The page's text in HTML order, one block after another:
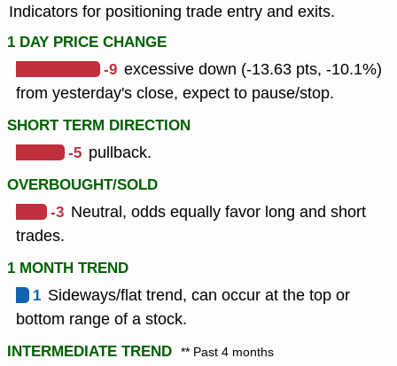
Indicators for positioning trade entry and exits.
1 DAY PRICE CHANGE
-9 excessive down (-13.63 pts, -10.1%)
from yesterday's close, expect to pause/stop.
SHORT TERM DIRECTION
-5 pullback.
OVERBOUGHT/SOLD
-3 Neutral, odds equally favor long and short
trades.
1 MONTH TREND
1 Sideways/flat trend, can occur at the top or
bottom range of a stock.
INTERMEDIATE TREND ** Past 4 months